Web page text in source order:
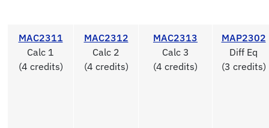
MAC2311
Calc 1
(4 credits)
MAC2312
Calc 2
(4 credits)
MAC2313
Calc 3
(4 credits)
MAP2302
Diff Eq
(3 credits)